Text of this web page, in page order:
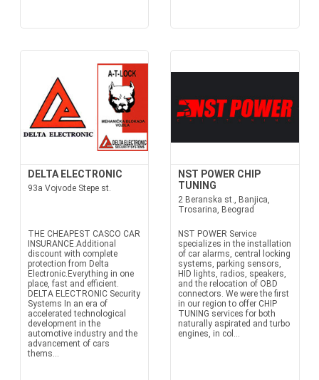
DELTA ELECTRONIC
93a Vojvode Stepe st.
THE CHEAPEST CASCO CAR
INSURANCE.Additional
discount with complete
protection from Delta
Electronic.Everything in one
place, fast and efficient.
DELTA ELECTRONIC Security
Systems In an era of
accelerated technological
development in the
automotive industry and the
advancement of cars
thems...
NST POWER CHIP
TUNING
2 Beranska st., Banjica,
Trosarina, Beograd
NST POWER Service
specializes in the installation
of car alarms, central locking
systems, parking sensors,
HID lights, radios, speakers,
and the relocation of OBD
connectors. We were the first
in our region to offer CHIP
TUNING services for both
naturally aspirated and turbo
engines, in col...